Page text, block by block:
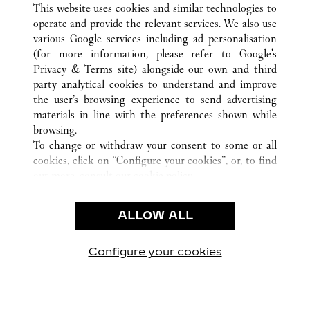
CUSTOMER CARE
CONTACT US
OUR COMPANY
CAREERS
FIND A BOUTIQUE
PRIVACY POLICY
CONDITIONS OF SALE
This website uses cookies and similar technologies to
operate and provide the relevant services. We also use
various Google services including ad personalisation
(for more information, please refer to Google's
Privacy & Terms site) alongside our own and third
party analytical cookies to understand and improve
the user’s browsing experience to send advertising
materials in line with the preferences shown while
browsing.
To change or withdraw your consent to some or all
cookies, click on “Configure your cookies”, or, to find
use of the above-mentioned cookies.
By clicking “Allow technical cookies only”, you give
ALLOW ALL
Configure your cookies